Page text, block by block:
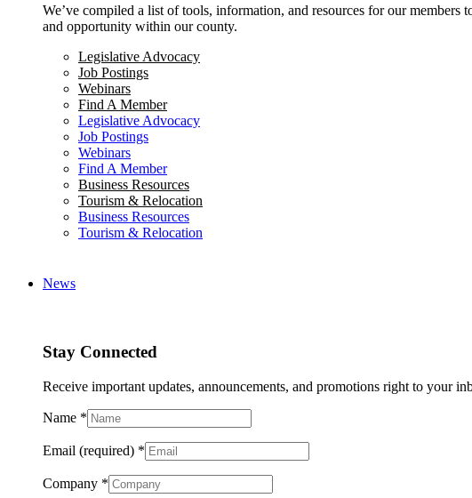
We’ve compiled a list of tools, information, and resources for our members
and opportunity within our county.
Legislative Advocacy
Job Postings
Webinars
Find A Member
Legislative Advocacy
Job Postings
Webinars
Find A Member
Business Resources
Tourism & Relocation
Business Resources
Tourism & Relocation
News
Stay Connected
Receive important updates, announcements, and promotions right to your
Name *
Email (required) *
Company *